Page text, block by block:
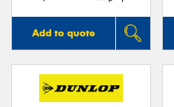
Add to quote